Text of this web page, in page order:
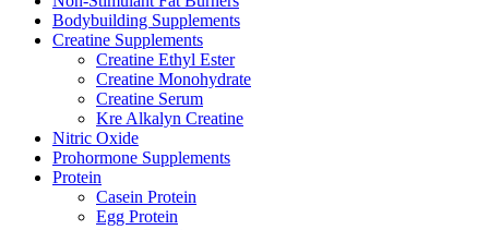
Bodybuilding Supplements
Creatine Supplements
Creatine Ethyl Ester
Creatine Monohydrate
Creatine Serum
Kre Alkalyn Creatine
Nitric Oxide
Prohormone Supplements
Protein
Casein Protein
Egg Protein